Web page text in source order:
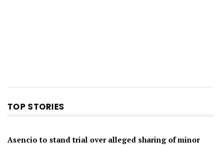
TOP STORIES
Asencio to stand trial over alleged sharing of minor